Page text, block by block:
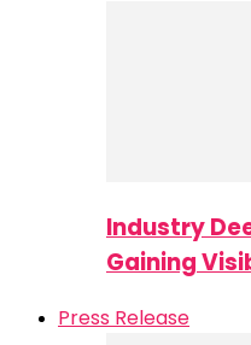
Industry
Gaining
Press Release